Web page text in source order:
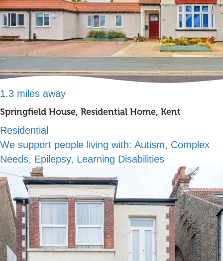
1.3 miles away
Springfield House, Residential Home, Kent
Residential
We support people living with: Autism, Complex
Needs, Epilepsy, Learning Disabilities